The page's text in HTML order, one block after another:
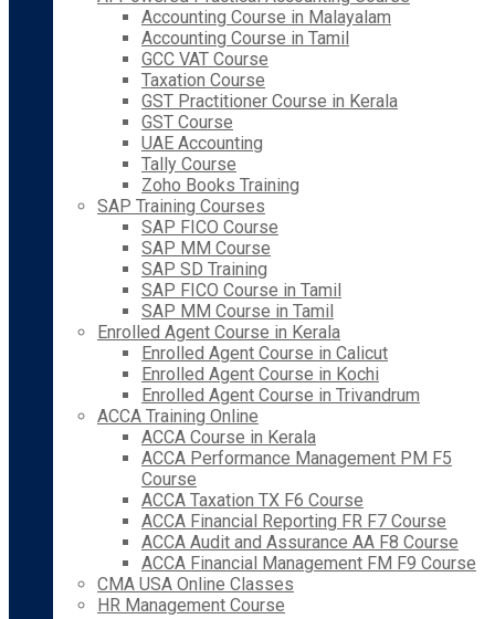
Accounting Course in Malayalam
Accounting Course in Tamil
GCC VAT Course
Taxation Course
GST Practitioner Course in Kerala
GST Course
UAE Accounting
Tally Course
Zoho Books Training
SAP Training Courses
SAP FICO Course
SAP MM Course
SAP SD Training
SAP FICO Course in Tamil
SAP MM Course in Tamil
Enrolled Agent Course in Kerala
Enrolled Agent Course in Calicut
Enrolled Agent Course in Kochi
Enrolled Agent Course in Trivandrum
ACCA Training Online
ACCA Course in Kerala
ACCA Performance Management PM F5
Course
ACCA Taxation TX F6 Course
ACCA Financial Reporting FR F7 Course
ACCA Audit and Assurance AA F8 Course
ACCA Financial Management FM F9 Course
CMA USA Online Classes
HR Management Course